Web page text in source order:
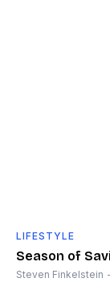
LIFESTYLE
Season of
Steven Finkelstein -